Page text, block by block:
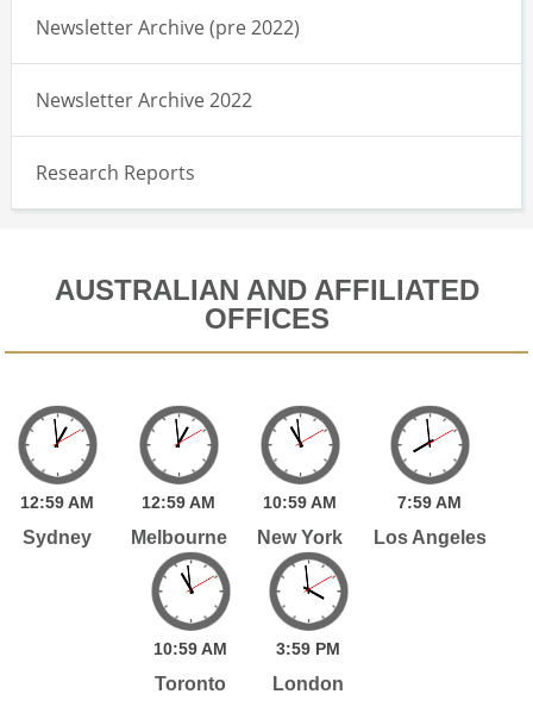
Newsletter Archive (pre 2022)
Newsletter Archive 2022
Research Reports
AUSTRALIAN AND AFFILIATED
OFFICES
12:59AM
Sydney
12:59AM
Melbourne
10:59AM
New York
7:59AM
Los Angeles
10:59AM
Toronto
3:59 PM
London